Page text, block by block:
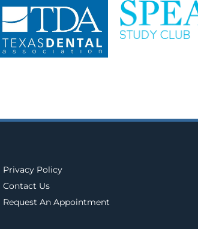
Privacy Policy
Contact Us
Request An Appointment